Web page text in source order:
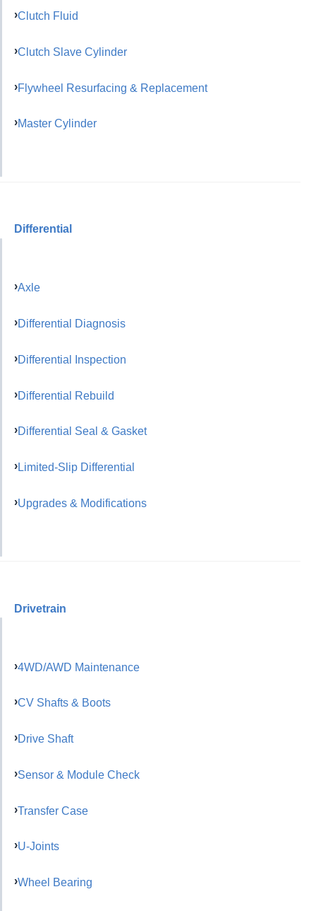
Clutch Fluid
Clutch Slave Cylinder
Flywheel Resurfacing & Replacement
Master Cylinder
Differential
Axle
Differential Diagnosis
Differential Inspection
Differential Rebuild
Differential Seal & Gasket
Limited-Slip Differential
Upgrades & Modifications
Drivetrain
4WD/AWD Maintenance
CV Shafts & Boots
Drive Shaft
Sensor & Module Check
Transfer Case
U-Joints
Wheel Bearing